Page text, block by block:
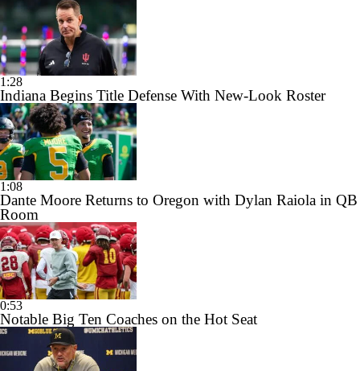
1:28
Indiana Begins Title Defense With New-Look Roster
1:08
Dante Moore Returns to Oregon with Dylan Raiola in QB
Room
0:53
Notable Big Ten Coaches on the Hot Seat